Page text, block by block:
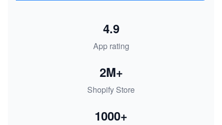
App rating
4.9
Shopify Store
2M+
1000+